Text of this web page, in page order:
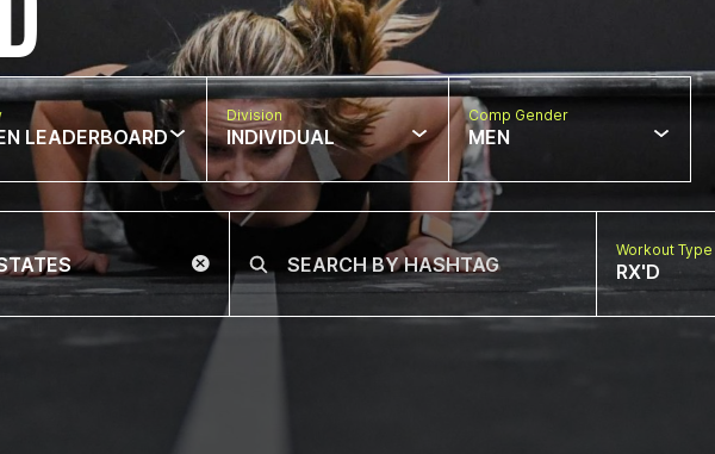
LEADERBOARD
Division
INDIVIDUAL
Comp Gender
MEN
Workout Type
RX'D